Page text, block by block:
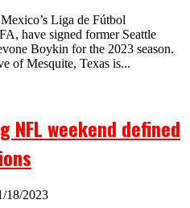
Liga de Fútbol
have signed former Seattle
Boykin for the 2023 season.
of Mesquite, Texas is...
NFL weekend defined
18/2023